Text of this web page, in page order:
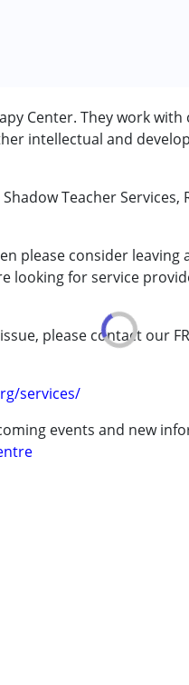
Center. They work with
intellectual and
Teacher Services,
please consider leaving
looking for service
please contact our
services/
events and new